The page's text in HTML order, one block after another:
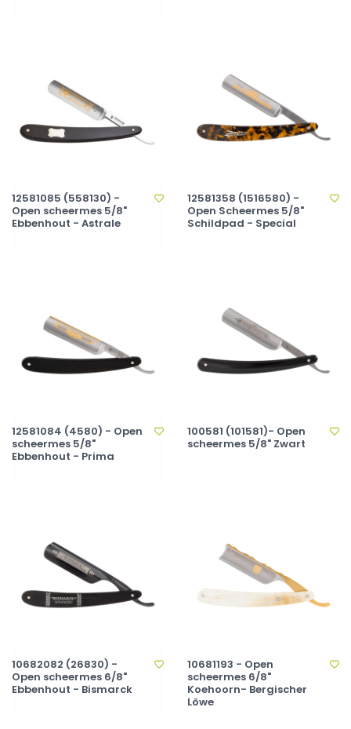
12581085 (558130) -
Open scheermes 5/8"
Ebbenhout - Astrale
12581358 (1516580) -
Open Scheermes 5/8"
Schildpad - Special
12581084 (4580) - Open
scheermes 5/8"
Ebbenhout - Prima
100581 (101581)- Open
scheermes 5/8" Zwart
10682082 (26830) -
Open scheermes 6/8"
Ebbenhout - Bismarck
10681193 - Open
scheermes 6/8"
Koehoorn- Bergischer
Löwe